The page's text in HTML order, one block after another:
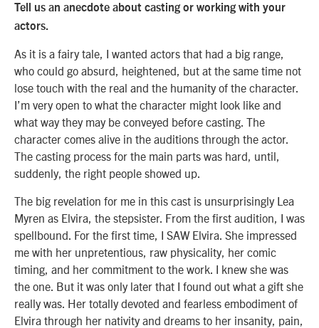
Tell us an anecdote about casting or working with your
actors.
As it is a fairy tale, I wanted actors that had a big range,
who could go absurd, heightened, but at the same time not
lose touch with the real and the humanity of the character.
I’m very open to what the character might look like and
what way they may be conveyed before casting. The
character comes alive in the auditions through the actor.
The casting process for the main parts was hard, until,
suddenly, the right people showed up.
The big revelation for me in this cast is unsurprisingly Lea
Myren as Elvira, the stepsister. From the first audition, I was
spellbound. For the first time, I SAW Elvira. She impressed
me with her unpretentious, raw physicality, her comic
timing, and her commitment to the work. I knew she was
the one. But it was only later that I found out what a gift she
really was. Her totally devoted and fearless embodiment of
Elvira through her nativity and dreams to her insanity, pain,